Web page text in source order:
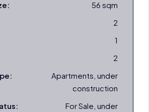
56 sqm
2
1
2
Apartments, under
construction
For Sale, under